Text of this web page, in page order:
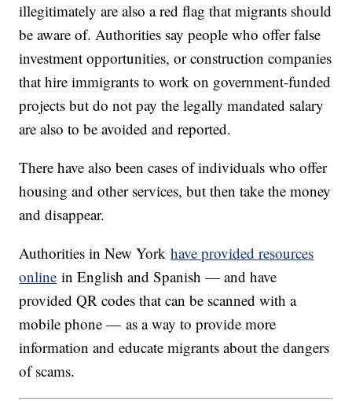
illegitimately are also a red flag that migrants should
be aware of. Authorities say people who offer false
investment opportunities, or construction companies
that hire immigrants to work on government-funded
projects but do not pay the legally mandated salary
are also to be avoided and reported.
There have also been cases of individuals who offer
housing and other services, but then take the money
and disappear.
Authorities in New Yorkhave provided resources
online in English and Spanish — and have
provided QR codes that can be scanned with a
mobile phone — as a way to provide more
information and educate migrants about the dangers
of scams.